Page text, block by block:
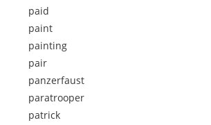
paid
paint
painting
pair
panzerfaust
paratrooper
patrick